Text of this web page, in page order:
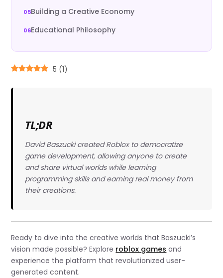
Building a Creative Economy
Educational Philosophy
5 (1)
TL;DR
David Baszucki created Roblox to democratize
game development, allowing anyone to create
and share virtual worlds while learning
programming skills and earning real money from
their creations.
Ready to dive into the creative worlds that Baszucki’s
vision made possible? Explore roblox games and
experience the platform that revolutionized user-
generated content.